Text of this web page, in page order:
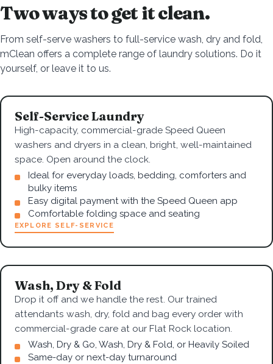
Two ways to get it clean.
From self-serve washers to full-service wash, dry and fold,
mClean offers a complete range of laundry solutions. Do it
yourself, or leave it to us.
Self-Service Laundry
High-capacity, commercial-grade Speed Queen
washers and dryers in a clean, bright, well-maintained
space. Open around the clock.
Ideal for everyday loads, bedding, comforters and
bulky items
Easy digital payment with the Speed Queen app
Comfortable folding space and seating
EXPLORE SELF-SERVICE
Wash, Dry & Fold
Drop it off and we handle the rest. Our trained
attendants wash, dry, fold and bag every order with
commercial-grade care at our Flat Rock location.
Wash, Dry & Go, Wash, Dry & Fold, or Heavily Soiled
Same-day or next-day turnaround